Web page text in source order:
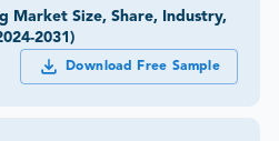
Market Size, Share, Industry,
2031)
Download Free Sample